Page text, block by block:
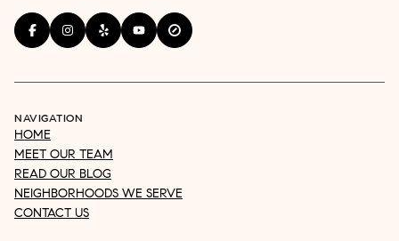
NAVIGATION
HOME
MEET OUR TEAM
READ OUR BLOG
NEIGHBORHOODS WE SERVE
CONTACT US